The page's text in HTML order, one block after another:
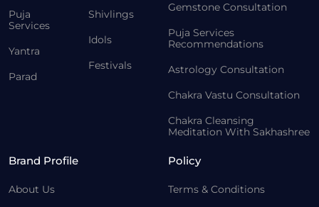
Puja
Services
Yantra
Parad
Shivlings
Idols
Festivals
Gemstone Consultation
Puja Services
Recommendations
Astrology Consultation
Chakra Vastu Consultation
Chakra Cleansing
Meditation With Sakhashree
Brand Profile
About Us
Policy
Terms & Conditions